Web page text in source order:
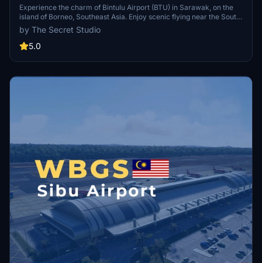
Experience the charm of Bintulu Airport (BTU) in Sarawak, on the
island of Borneo, Southeast Asia. Enjoy scenic flying near the South
China Sea and Bintulu City, with realistic custom buildings, a Visual
Docking Guidance System, custom animated jetways, ambient
terminal audio, and more included in this detailed add-on.
by The Secret Studio
5.0